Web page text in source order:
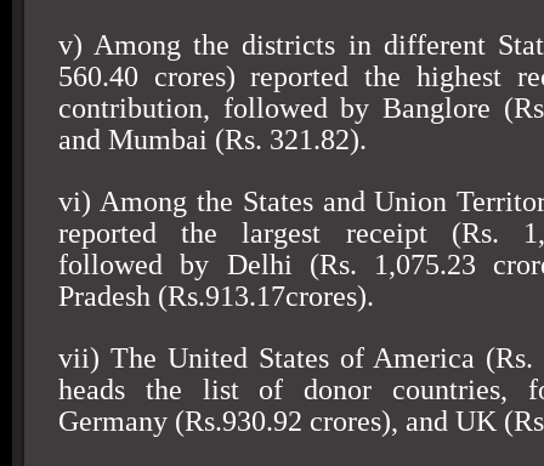
v) Among the districts in different
560.40 crores) reported the highest
contribution, followed by Banglore
and Mumbai (Rs. 321.82).
vi) Among the States andUnion
reported the largest receipt (Rs.
followed by Delhi (Rs. 1,075.23
Pradesh (Rs.913.17crores).
vii) The United States of America (Rs.
heads the list of donor countries,
Germany (Rs.930.92 crores), and UK